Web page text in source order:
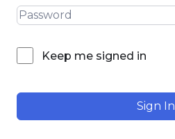
Keep me signed in
Sign In